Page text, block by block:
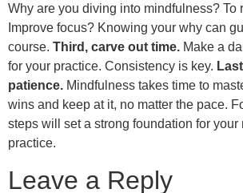
Why are you diving into mindfulness? To
Improve focus? Knowing your why can
course. Third, carve out time. Make a
for your practice. Consistency is key.
patience. Mindfulness takes time to
wins and keep at it, no matter the pace.
steps will set a strong foundation for your
practice.
Leave a Reply